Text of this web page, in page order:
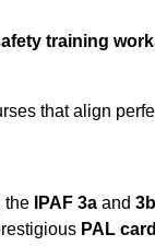
training
that align
the IPAF 3a and 3b
PAL